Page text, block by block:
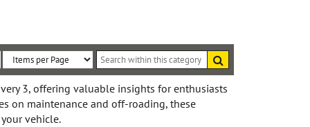
Sort
By:
Items
per
Page:
within
this
category
3, offering valuable insights for enthusiasts
on maintenance and off-roading, these
vehicle.